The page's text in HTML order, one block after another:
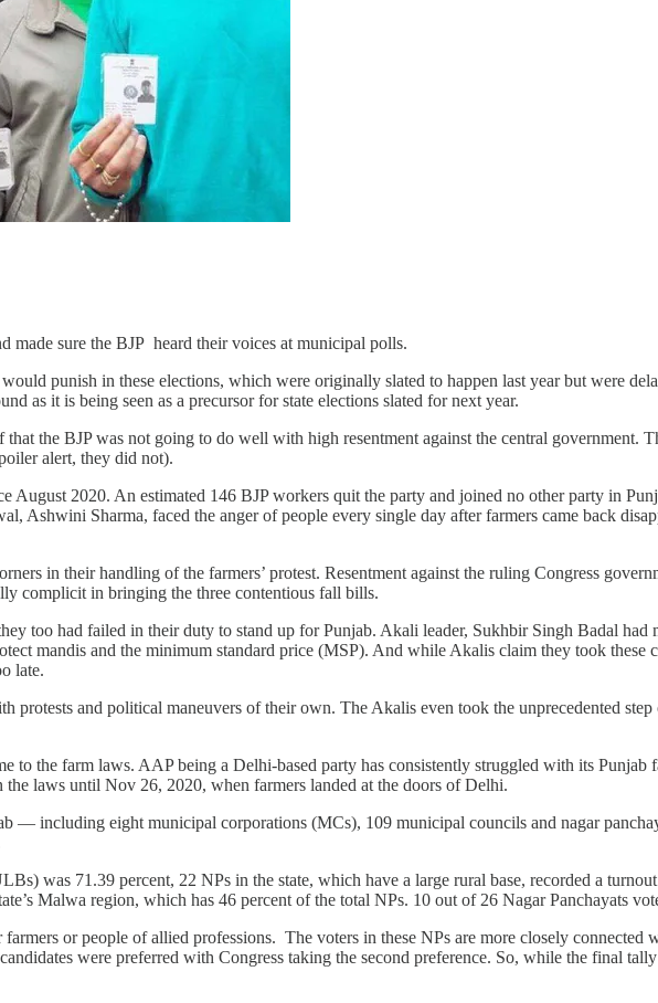
made sure the BJP heard their voices at municipal polls.
punish in these elections, which were originally slated to happen last year but were
as it is being seen as a precursor for state elections slated for next year.
the BJP was not going to do well with high resentment against the central government.
alert, they did not).
August 2020. An estimated 146 BJP workers quit the party and joined no other party in
Ashwini Sharma, faced the anger of people every single day after farmers came back
in their handling of the farmers’ protest. Resentment against the ruling Congress
complicit in bringing the three contentious fall bills.
too had failed in their duty to stand up for Punjab. Akali leader, Sukhbir Singh Badal
mandis and the minimum standard price (MSP). And while Akalis claim they took these
late.
protests and political maneuvers of their own. The Akalis even took the unprecedented
to the farm laws. AAP being a Delhi-based party has consistently struggled with its
laws until Nov 26, 2020, when farmers landed at the doors of Delhi.
— including eight municipal corporations (MCs), 109 municipal councils and nagar
was 71.39 percent, 22 NPs in the state, which have a large rural base, recorded a
Malwa region, which has 46 percent of the total NPs. 10 out of 26 Nagar Panchayats
or people of allied professions. The voters in these NPs are more closely connected
were preferred with Congress taking the second preference. So, while the final